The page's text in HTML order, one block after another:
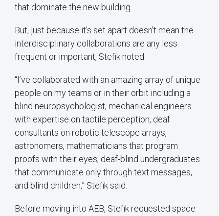
that dominate the new building.
But, just because it’s set apart doesn’t mean the
interdisciplinary collaborations are any less
frequent or important, Stefik noted.
“I’ve collaborated with an amazing array of unique
people on my teams or in their orbit including a
blind neuropsychologist, mechanical engineers
with expertise on tactile perception, deaf
consultants on robotic telescope arrays,
astronomers, mathematicians that program
proofs with their eyes, deaf-blind undergraduates
that communicate only through text messages,
and blind children,” Stefik said.
Before moving into AEB, Stefik requested space